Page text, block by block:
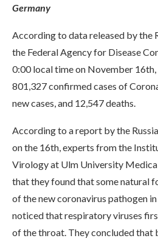
Germany
According to data released by the
the Federal Agency for Disease
0:00 local time on November
801,327 confirmed cases of
new cases, and 12,547 deaths.
According to a report by the
on the 16th, experts from the
Virology at Ulm University
that they found that some natural
of the new coronavirus pathogen
noticed that respiratory viruses
of the throat. They concluded that